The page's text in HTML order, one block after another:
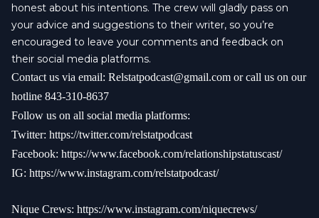
honest about his intentions. The crew will gladly pass on
your advice and suggestions to their writer, so you’re
encouraged to leave your comments and feedback on
their social media platforms.
Contact us via email: Relstatpodcast@gmail.com or call us on our
hotline 843-310-8637
Follow us on all social media platforms:
Twitter: https://twitter.com/relstatpodcast
Facebook: https://www.facebook.com/relationshipstatuscast/
IG: https://www.instagram.com/relstatpodcast/
Nique Crews: https://www.instagram.com/niquecrews/